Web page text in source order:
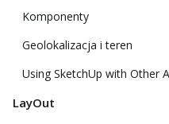
Komponenty
Geolokalizacja i teren
Using SketchUp with Other
LayOut